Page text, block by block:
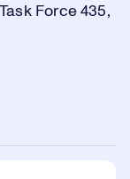
Force 435,